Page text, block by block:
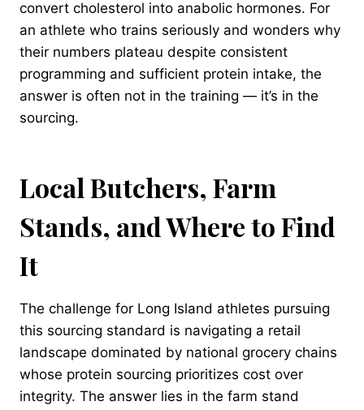
convert cholesterol into anabolic hormones. For
an athlete who trains seriously and wonders why
their numbers plateau despite consistent
programming and sufficient protein intake, the
answer is often not in the training — it’s in the
sourcing.
Local Butchers, Farm
Stands, and Where to Find
It
The challenge for Long Island athletes pursuing
this sourcing standard is navigating a retail
landscape dominated by national grocery chains
whose protein sourcing prioritizes cost over
integrity. The answer lies in the farm stand